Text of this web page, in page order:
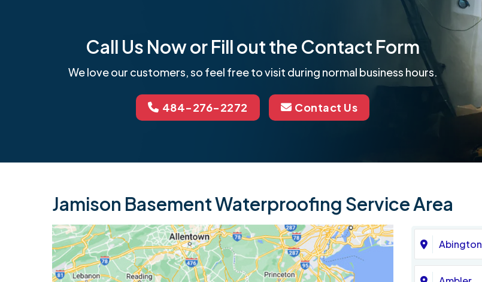
Call Us Now or Fill out the Contact Form
We love our customers, so feel free to visit during normal business hours.
484-276-2272 Contact Us
Jamison Basement Waterproofing Service Area
Abington